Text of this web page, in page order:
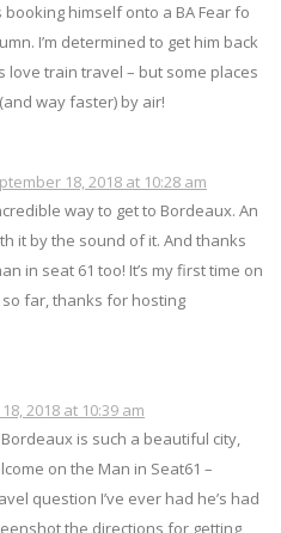
booking himself onto a BA Fear fo
I’m determined to get him back
love train travel – but some places
way faster) by air!
18, 2018 at 10:28 am
way to get to Bordeaux. An
it by the sound of it. And thanks
in seat 61 too! It’s my first time on
far, thanks for hosting
2018 at 10:39 am
is such a beautiful city,
on the Man in Seat61 –
question I’ve ever had he’s had
the directions for getting